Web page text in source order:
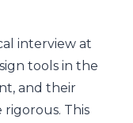
interview at
tools in the
and their
This